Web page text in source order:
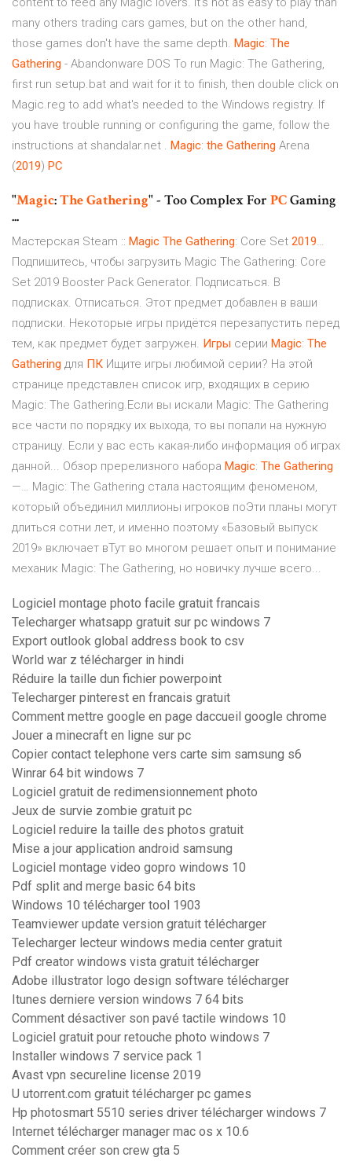
many others trading cars games, but on the other hand,
those games don't have the same depth. Magic: The
Gathering - Abandonware DOS To run Magic: The Gathering,
first run setup.bat and wait for it to finish, then double click on
Magic.reg to add what's needed to the Windows registry. If
you have trouble running or configuring the game, follow the
instructions at shandalar.net . Magic: the Gathering Arena
(2019) PC
"Magic:The Gathering" - Too Complex For PCGaming
...
Мастерская Steam :: Magic The Gathering: Core Set 2019…
Подпишитесь, чтобы загрузить Magic The Gathering: Core
Set 2019 Booster Pack Generator. Подписаться. В
подписках. Отписаться. Этот предмет добавлен в ваши
подписки. Некоторые игры придётся перезапустить перед
тем, как предмет будет загружен. Игры серии Magic: The
Gathering для ПК Ищите игры любимой серии? На этой
странице представлен список игр, входящих в серию
Magic: The Gathering.Если вы искали Magic: The Gathering
все части по порядку их выхода, то вы попали на нужную
страницу. Если у вас есть какая-либо информация об играх
данной... Обзор пререлизного набора Magic: The Gathering
—… Magic: The Gathering стала настоящим феноменом,
который объединил миллионы игроков поЭти планы могут
длиться сотни лет, и именно поэтому «Базовый выпуск
2019» включает вТут во многом решает опыт и понимание
механик Magic: The Gathering, но новичку лучше всего...
Logiciel montage photo facile gratuit francais
Telecharger whatsapp gratuit sur pc windows 7
Export outlook global address book to csv
World war z télécharger in hindi
Réduire la taille dun fichier powerpoint
Telecharger pinterest en francais gratuit
Comment mettre google en page daccueil google chrome
Jouer a minecraft en ligne sur pc
Copier contact telephone vers carte sim samsung s6
Winrar 64 bit windows 7
Logiciel gratuit de redimensionnement photo
Jeux de survie zombie gratuit pc
Logiciel reduire la taille des photos gratuit
Mise a jour application android samsung
Logiciel montage video gopro windows 10
Pdf split and merge basic 64 bits
Windows 10 télécharger tool 1903
Teamviewer update version gratuit télécharger
Telecharger lecteur windows media center gratuit
Pdf creator windows vista gratuit télécharger
Adobe illustrator logo design software télécharger
Itunes derniere version windows 7 64 bits
Comment désactiver son pavé tactile windows 10
Logiciel gratuit pour retouche photo windows 7
Installer windows 7 service pack 1
Avast vpn secureline license 2019
U utorrent.com gratuit télécharger pc games
Hp photosmart 5510 series driver télécharger windows 7
Internet télécharger manager mac os x 10.6
Comment créer son crew gta 5